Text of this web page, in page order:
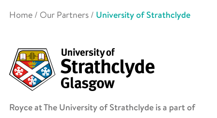
Home / Our Partners / University of Strathclyde
Royce at The University of Strathclyde is a part of